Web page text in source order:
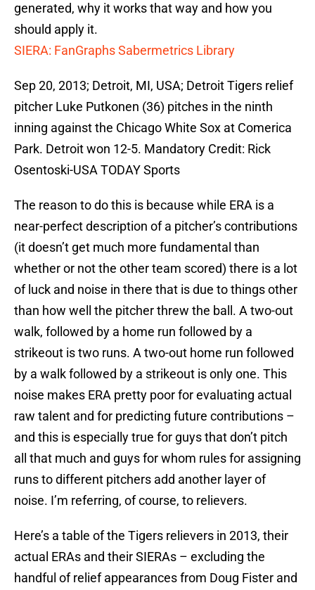
generated, why it works that way and how you
should apply it.
SIERA: FanGraphs Sabermetrics Library
Sep 20, 2013; Detroit, MI, USA; Detroit Tigers relief
pitcher Luke Putkonen (36) pitches in the ninth
inning against the Chicago White Sox at Comerica
Park. Detroit won 12-5. Mandatory Credit: Rick
Osentoski-USA TODAY Sports
The reason to do this is because while ERA is a
near-perfect description of a pitcher’s contributions
(it doesn’t get much more fundamental than
whether or not the other team scored) there is a lot
of luck and noise in there that is due to things other
than how well the pitcher threw the ball. A two-out
walk, followed by a home run followed by a
strikeout is two runs. A two-out home run followed
by a walk followed by a strikeout is only one. This
noise makes ERA pretty poor for evaluating actual
raw talent and for predicting future contributions –
and this is especially true for guys that don’t pitch
all that much and guys for whom rules for assigning
runs to different pitchers add another layer of
noise. I’m referring, of course, to relievers.
Here’s a table of the Tigers relievers in 2013, their
actual ERAs and their SIERAs – excluding the
handful of relief appearances from Doug Fister and